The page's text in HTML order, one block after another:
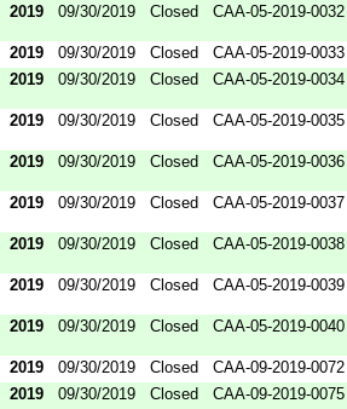
2019
09/30/2019 Closed CAA-05-2019-0032
2019 09/30/2019 Closed
CAA-05-2019-0033
2019
09/30/2019 Closed CAA-05-2019-0034
2019 09/30/2019 Closed CAA-05-2019-0035
2019 09/30/2019 Closed CAA-05-2019-0036
2019 09/30/2019 Closed CAA-05-2019-0037
2019 09/30/2019 Closed CAA-05-2019-0038
2019 09/30/2019 Closed CAA-05-2019-0039
2019 09/30/2019 Closed CAA-05-2019-0040
2019 09/30/2019 Closed
CAA-09-2019-0072
2019
09/30/2019 Closed
CAA-09-2019-0075